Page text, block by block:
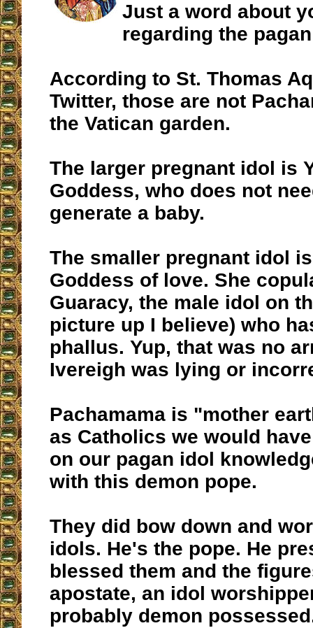
Just a word about
regarding the
According to St. Thomas
Twitter, those are not
the Vatican garden.
The larger pregnant idol is
Goddess, who does not
generate a baby.
The smaller pregnant idol
Goddess of love. She
Guaracy, the male idol on
picture up I believe) who
phallus. Yup, that was no
Ivereigh was lying or
Pachamama is "mother
as Catholics we would
on our pagan idol
with this demon pope.
They did bow down and
idols. He's the pope. He
blessed them and the
apostate, an idol
probably demon